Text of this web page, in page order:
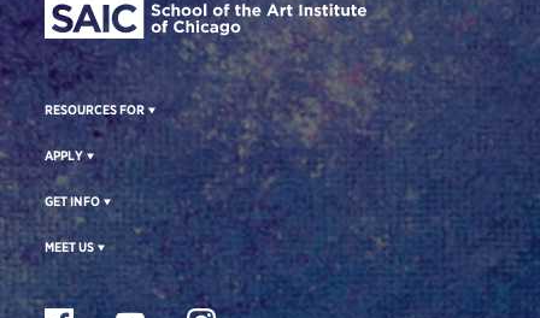
RESOURCES FOR
APPLY
GET INFO
MEET US